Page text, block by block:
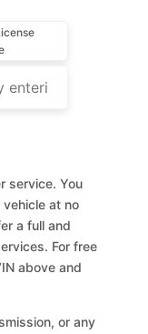
service. You
at no
a full and
For free
above and
or any